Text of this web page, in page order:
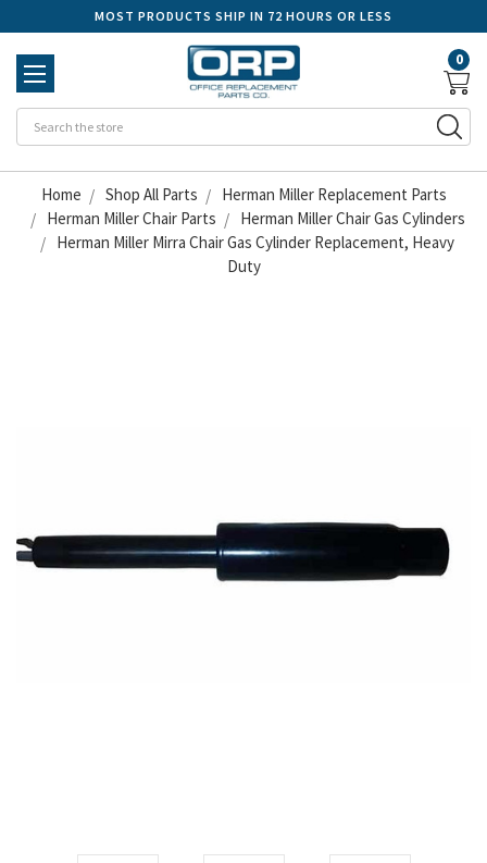
MOST PRODUCTS SHIP IN 72 HOURS OR LESS
0
Home Shop All Parts
Herman Miller Replacement Parts
Herman Miller Chair Parts
Herman Miller Chair Gas Cylinders
Herman Miller Mirra Chair Gas Cylinder Replacement, Heavy
Duty